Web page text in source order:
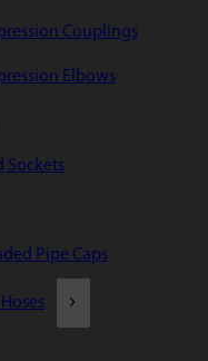
Couplings
Elbows
Sockets
Pipe Caps